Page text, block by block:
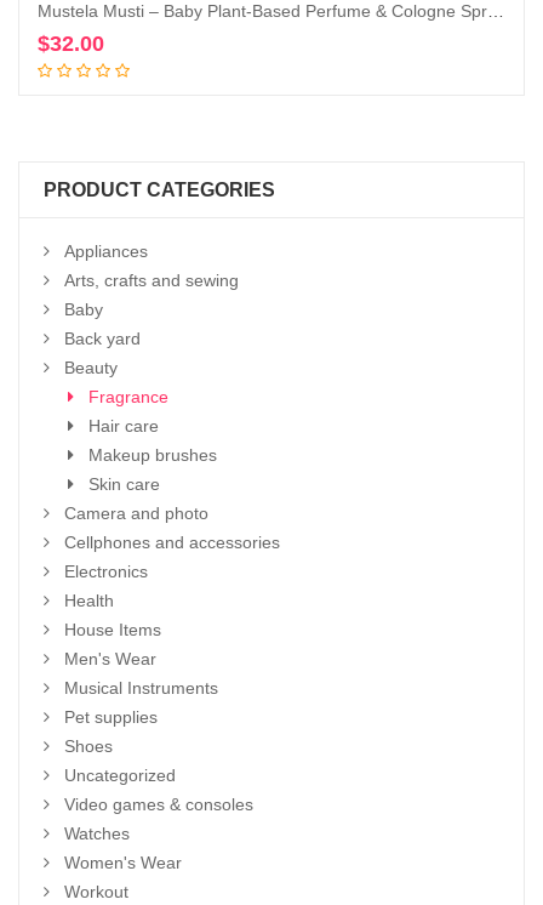
$32.00
PRODUCT CATEGORIES
Appliances
Arts, crafts and sewing
Baby
Back yard
Beauty
Fragrance
Hair care
Makeup brushes
Skin care
Camera and photo
Cellphones and accessories
Electronics
Health
House Items
Men's Wear
Musical Instruments
Pet supplies
Shoes
Uncategorized
Video games & consoles
Watches
Women's Wear
Workout